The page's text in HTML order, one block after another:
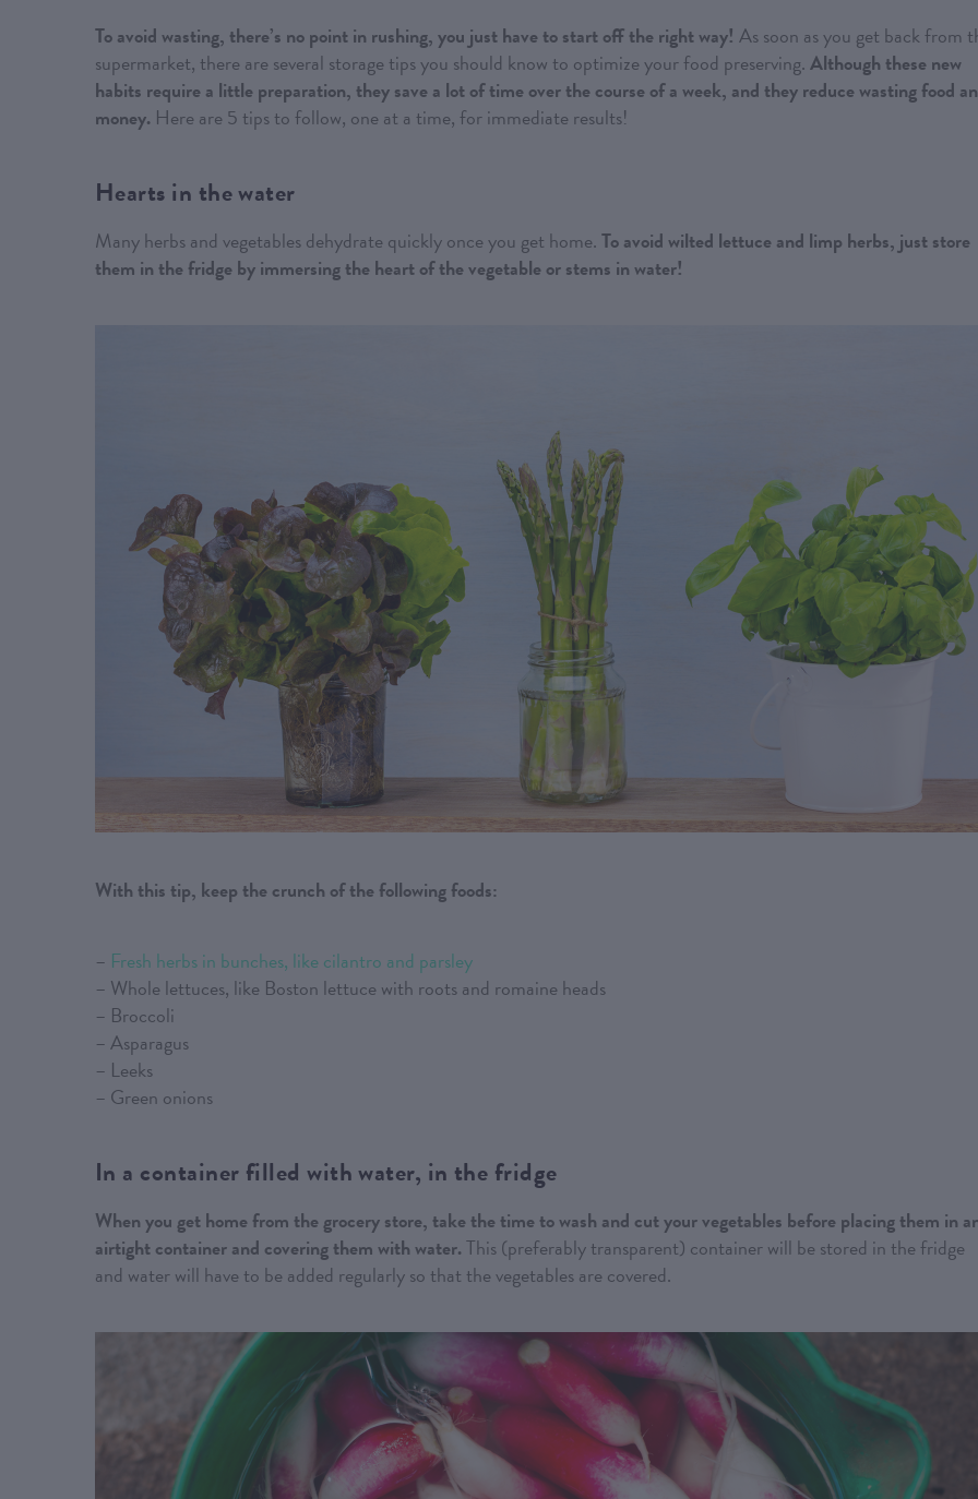
To avoid wasting, there’s no point in rushing, you just have to start off the right way! As soon as you get back from
supermarket, there are several storage tips you should know to optimize your food preserving.Although these new
habits require a little preparation, they save a lot of time over the course of a week, and they reduce wasting food
money. Here are 5 tips to follow, one at a time, for immediate results!
Hearts in the water
Many herbs and vegetables dehydrate quickly once you get home.To avoid wilted lettuce and limp herbs, just store
them in the fridge by immersing the heart of the vegetable or stems in water!
With this tip, keep the crunch of the following foods:
– Fresh herbs in bunches, like cilantro and parsley
– Whole lettuces, like Boston lettuce with roots and romaine heads
– Broccoli
– Asparagus
– Leeks
– Green onions
In a container filled with water, in the fridge
When you get home from the grocery store, take the time to wash and cut your vegetables before placing them in
airtight container and covering them with water.This (preferably transparent) container will be stored in the fridge
and water will have to be added regularly so that the vegetables are covered.